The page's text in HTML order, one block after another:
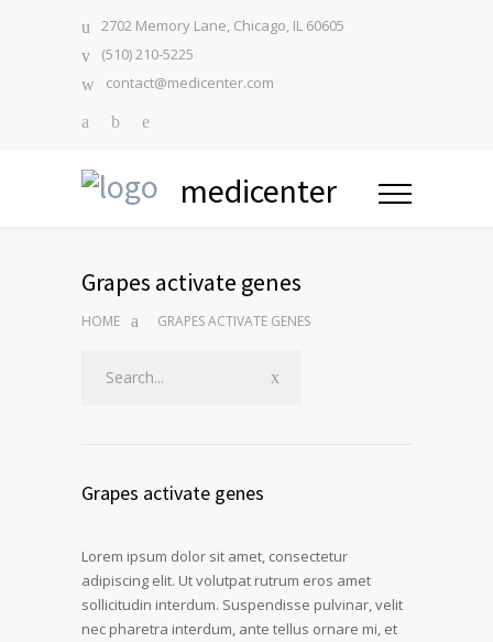
2702 Memory Lane, Chicago, IL 60605
(510) 210-5225
contact@medicenter.com
medicenter
Grapes activate genes
HOME GRAPES ACTIVATE GENES
Grapes activate genes
Lorem ipsum dolor sit amet, consectetur
adipiscing elit. Ut volutpat rutrum eros amet
sollicitudin interdum. Suspendisse pulvinar, velit
nec pharetra interdum, ante tellus ornare mi, et